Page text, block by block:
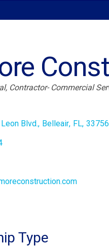
Contractor- Commercial
Blvd., Belleair, FL, 33756
Type